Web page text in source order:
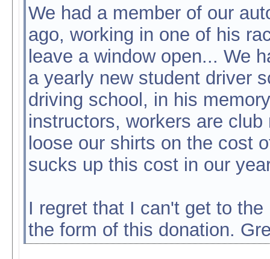
We had a member of our
ago, working in one of his
leave a window open... We
a yearly new student driver
driving school, in his
instructors, workers are
loose our shirts on the cost
sucks up this cost in our
I regret that I can't get to
the form of this donation.